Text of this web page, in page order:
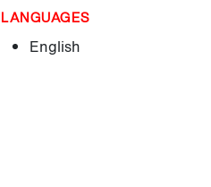
LANGUAGES
English